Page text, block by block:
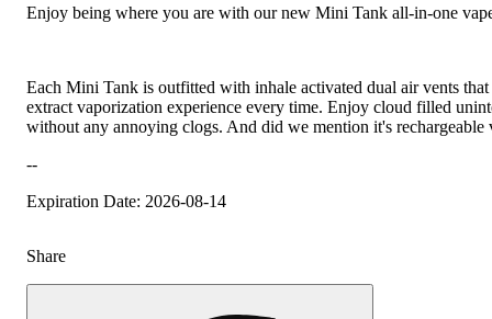
Enjoy being where you are with our new Mini Tank all-in-one
Each Mini Tank is outfitted with inhale activated dual air vents that
extract vaporization experience every time. Enjoy cloud filled
without any annoying clogs. And did we mention it's rechargeable
--
Expiration Date: 2026-08-14
Share